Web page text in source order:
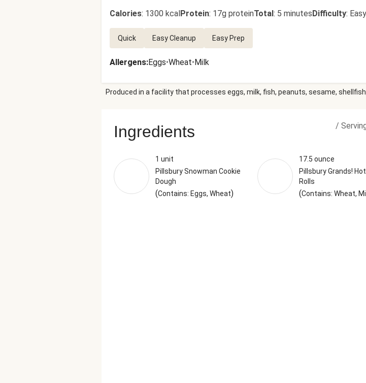
Calories: 1300 kcalProtein: 17g proteinTotal: 5 minutesDifficulty: Easy
Quick Easy Cleanup Easy Prep
Allergens:Eggs•Wheat•Milk
Produced in a facility that processes eggs, milk, fish, peanuts, sesame,
Ingredients /
1 unit
Pillsbury Snowman Cookie
Dough
(Contains: Eggs, Wheat)
17.5 ounce
Pillsbury Grands!
Rolls
(Contains: Wheat,